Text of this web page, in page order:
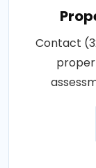
Contact